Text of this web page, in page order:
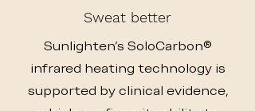
Sweat better
Sunlighten's SoloCarbon®
infrared heating technology is
supported by clinical evidence,